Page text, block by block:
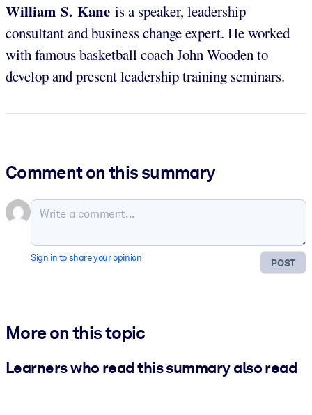
William S. Kane is a speaker, leadership
consultant and business change expert. He worked
with famous basketball coach John Wooden to
develop and present leadership training seminars.
Comment on this summary
POST
Sign in to share your opinion
More on this topic
Learners who read this summary also read